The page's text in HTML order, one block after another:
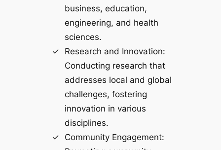
business, education,
engineering, and health
sciences.
Research and Innovation:
Conducting research that
addresses local and global
challenges, fostering
innovation in various
disciplines.
Community Engagement: